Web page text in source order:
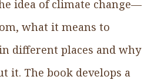
idea of climate change—
what it means to
different places and why
it. The book develops a